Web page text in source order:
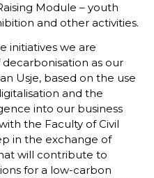
Module – youth
and other activities.
initiatives we are
as our
Usje, based on the use
and the
into our business
the Faculty of Civil
in the exchange of
will contribute to
for a low-carbon